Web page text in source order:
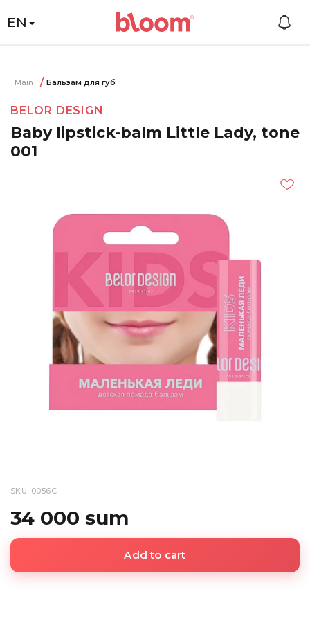
EN
Main Бальзам для губ
BELOR DESIGN
Baby lipstick-balm Little Lady, tone
001
SKU: 0056С
34 000 sum
Add to cart